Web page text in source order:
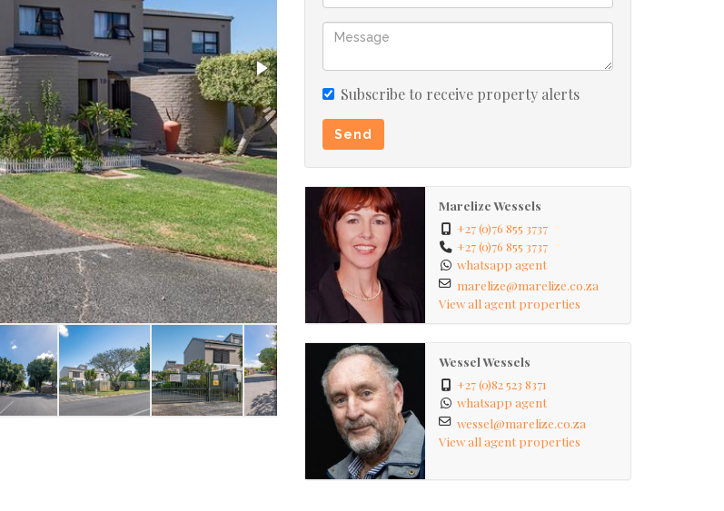
Subscribe to receive property alerts
Send
Marelize Wessels
+27 (0)76 855 3737
+27 (0)76 855 3737
whatsapp agent
marelize@marelize.co.za
View all agent properties
Wessel Wessels
+27 (0)82 523 8371
whatsapp agent
wessel@marelize.co.za
View all agent properties